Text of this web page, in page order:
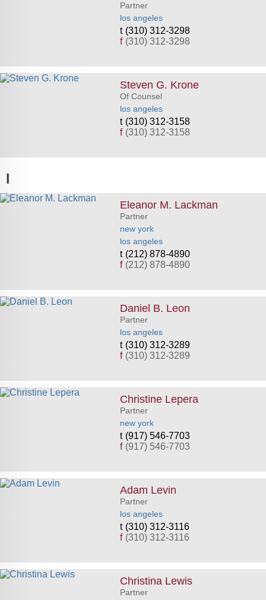
Partner
los angeles
(310) 312-3298
f (310) 312-3298
Steven G. Krone
Of Counsel
los angeles
(310) 312-3158
f (310) 312-3158
l
Eleanor M. Lackman
Partner
new york
los angeles
(212) 878-4890
f (212) 878-4890
Daniel B. Leon
Partner
los angeles
(310) 312-3289
f (310) 312-3289
Christine Lepera
Partner
new york
(917) 546-7703
f (917) 546-7703
Adam Levin
Partner
los angeles
(310) 312-3116
f (310) 312-3116
Christina Lewis
Partner